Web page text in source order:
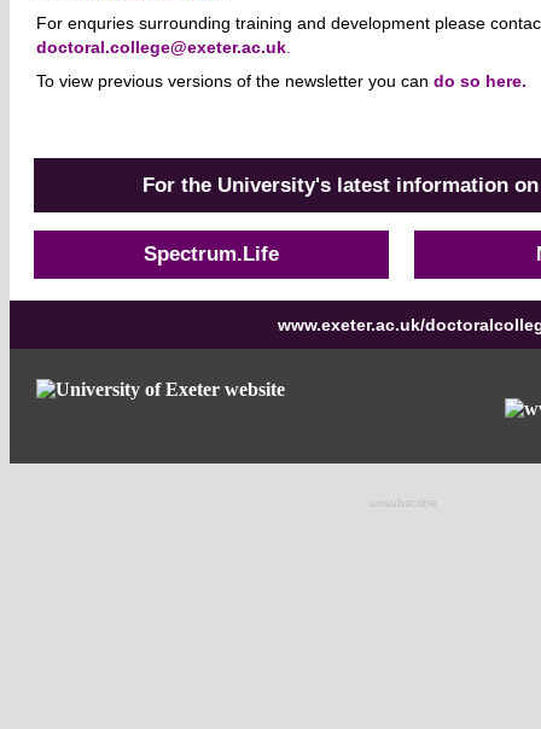
For enquries surrounding training and development please
doctoral.college@exeter.ac.uk
To view previous versions of the newsletter you can do so here.
For the University's latest information
Spectrum.Life
www.exeter.ac.uk/
unsubscribe